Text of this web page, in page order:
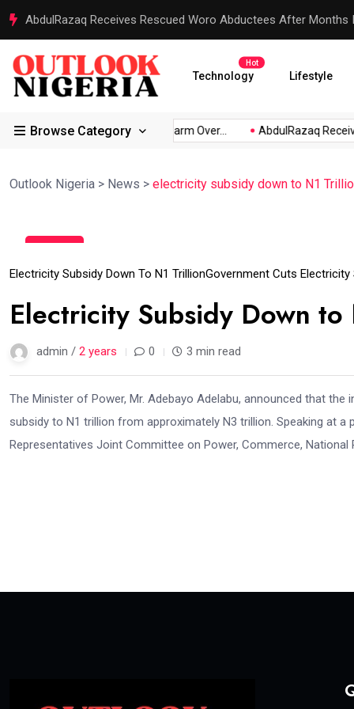
AbdulRazaq Receives Rescued Woro Abductees After Months
Technology
Hot
Lifestyle
Browse Category
Akpabio... Atiku Raises Alarm Over... AbdulRazaq
Outlook Nigeria > News > electricity subsidy down to N1
Jun
Electricity Subsidy Down To N1 TrillionGovernment Cuts Electricity
Electricity Subsidy Down
admin / 2 years 0 3 min read
The Minister of Power, Mr. Adebayo Adelabu, announced that
subsidy to N1 trillion from approximately N3 trillion. Speaking at
Representatives Joint Committee on Power, Commerce, National